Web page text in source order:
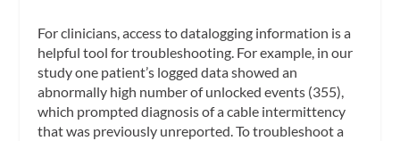
For clinicians, access to datalogging information is a
helpful tool for troubleshooting. For example, in our
study one patient’s logged data showed an
abnormally high number of unlocked events (355),
which prompted diagnosis of a cable intermittency
that was previously unreported. To troubleshoot a